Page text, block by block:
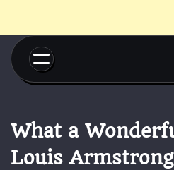
Skip
content
What a
Louis